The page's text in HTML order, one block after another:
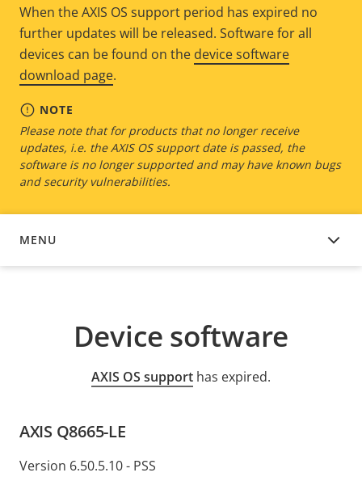
When the AXIS OS support period has expired no
further updates will be released. Software for all
devices can be found on the device software
download page.
NOTE
Please note that for products that no longer receive
updates, i.e. the AXIS OS support date is passed, the
software is no longer supported and may have known bugs
and security vulnerabilities.
MENU
DEVICE SOFTWARE
Device software
AXIS OS support has expired.
AXIS Q8665-LE
Version 6.50.5.10 - PSS